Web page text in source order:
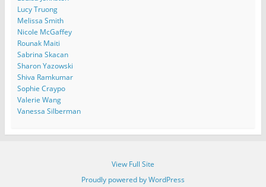
Lucy Truong
Melissa Smith
Nicole McGaffey
Rounak Maiti
Sabrina Skacan
Sharon Yazowski
Shiva Ramkumar
Sophie Craypo
Valerie Wang
Vanessa Silberman
View Full Site
Proudly powered by WordPress